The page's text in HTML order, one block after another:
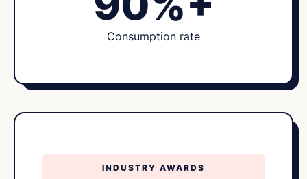
Consumption rate
INDUSTRY AWARDS